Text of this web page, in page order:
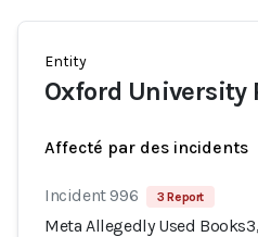
Entity
Oxford University
Affecté par des incidents
Incident 996 3 Report
Meta Allegedly Used